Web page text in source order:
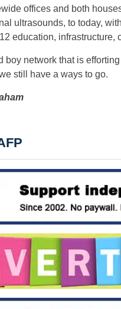
offices and both
ultrasounds, to today,
education, infrastructure,
boy network that is
still have a ways to go.